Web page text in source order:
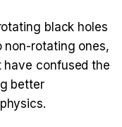
black holes
non-rotating ones,
confused the
better